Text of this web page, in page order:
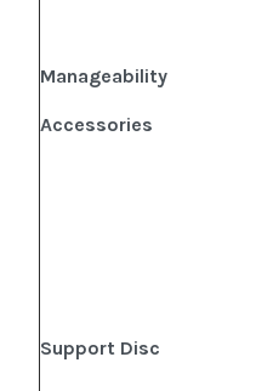
Manageability
Accessories
Support Disc